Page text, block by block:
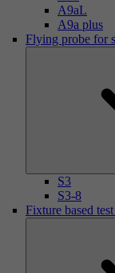
A9aL
A9a plus
Flying probe for
S3
S3-8
Fixture based